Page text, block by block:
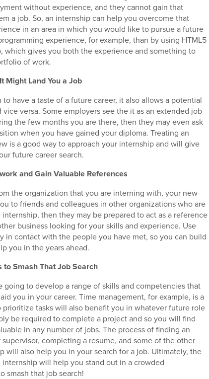
without experience, and they cannot gain that
a job. So, an internship can help you overcome that
in an area in which you would like to pursue a future
experience, for example, than by using HTML5
which gives you both the experience and something to
of work.
Might Land You a Job
have a taste of a future career, it also allows a potential
versa. Some employers see the it as an extended job
the few months you are there, then they may even ask
when you have gained your diploma. Treating an
is a good way to approach your internship and will give
future career search.
and Gain Valuable References
the organization that you are interning with, your new-
to friends and colleagues in other organizations who are
then they may be prepared to act as a reference
business looking for your skills and experience. Use
in contact with the people you have met, so you can build
you in the years ahead.
Smash That Job Search
to develop a range of skills and competencies that
you in your career. Time management, for example, is a
tasks will also benefit you in whatever future role
be required to complete a project and so you will find
in any number of jobs. The process of finding an
completing a resume, and some of the other
will also help you in your search for a job. Ultimately, the
will help you stand out in a crowded
smash that job search!